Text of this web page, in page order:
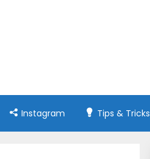
Instagram Tips & Tricks